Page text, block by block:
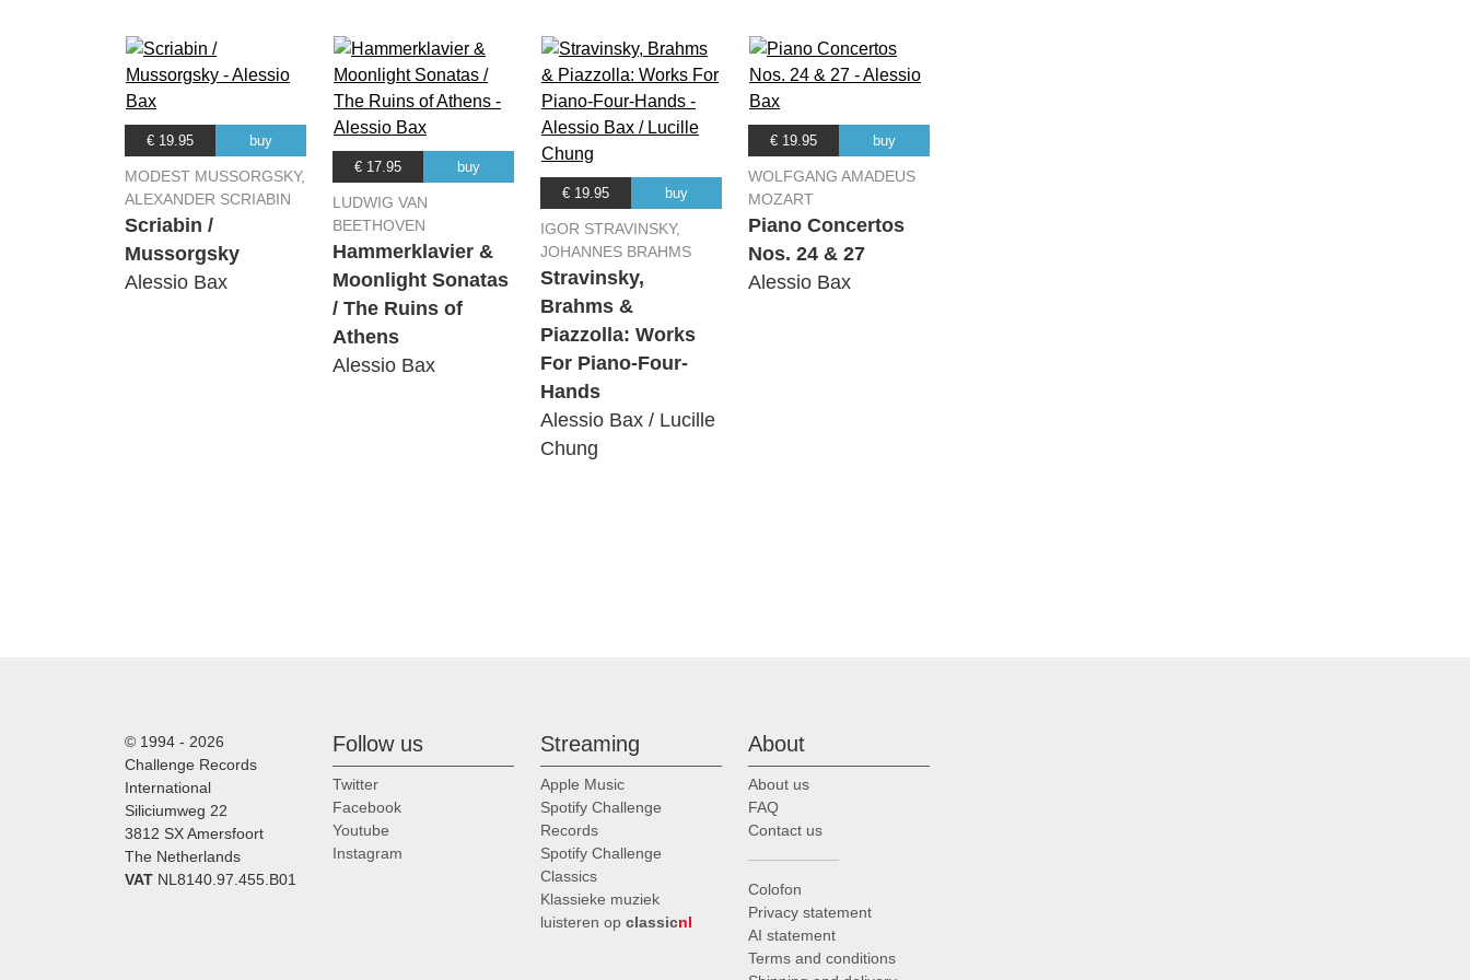
€ 19.95 buy
MODEST MUSSORGSKY,
ALEXANDER SCRIABIN
Scriabin /
Mussorgsky
Alessio Bax
€ 17.95 buy
LUDWIG VAN
BEETHOVEN
Hammerklavier &
Moonlight Sonatas
/ The Ruins of
Athens
Alessio Bax
€ 19.95 buy
IGOR STRAVINSKY,
JOHANNES BRAHMS
Stravinsky,
Brahms &
Piazzolla: Works
For Piano-Four-
Hands
Alessio Bax / Lucille
Chung
€ 19.95 buy
WOLFGANG AMADEUS
MOZART
Piano Concertos
Nos. 24 & 27
Alessio Bax
© 1994 - 2026
Challenge Records
International
Siliciumweg 22
3812 SX Amersfoort
The Netherlands
VAT NL8140.97.455.B01
Follow us
Twitter
Facebook
Youtube
Instagram
Streaming
Apple Music
Spotify Challenge
Records
Spotify Challenge
Classics
Klassieke muziek
luisteren op classicnl
About
About us
FAQ
Contact us
Colofon
Privacy statement
AI statement
Terms and conditions